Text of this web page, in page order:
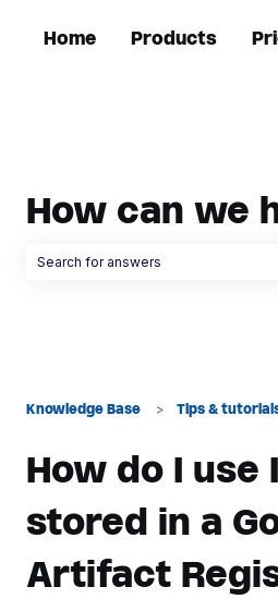
Home Products
How can we
Knowledge Base Tips &
How do I use
stored in a
Artifact